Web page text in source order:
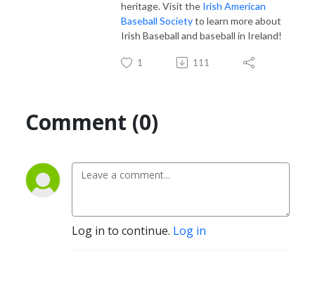
heritage. Visit the Irish American
Baseball Societyto learn more about
Irish Baseball and baseball in Ireland!
1 111
Comment (0)
Log in to continue. Log in